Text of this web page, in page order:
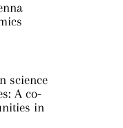
science
A co-
in